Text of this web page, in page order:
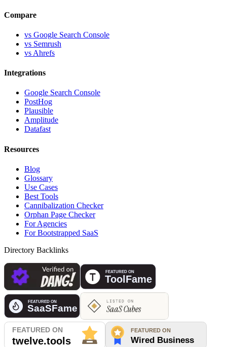
Compare
vs Google Search Console
vs Semrush
vs Ahrefs
Integrations
Google Search Console
PostHog
Plausible
Amplitude
Datafast
Resources
Blog
Glossary
Use Cases
Best Tools
Cannibalization Checker
Orphan Page Checker
For Agencies
For Bootstrapped SaaS
Directory Backlinks